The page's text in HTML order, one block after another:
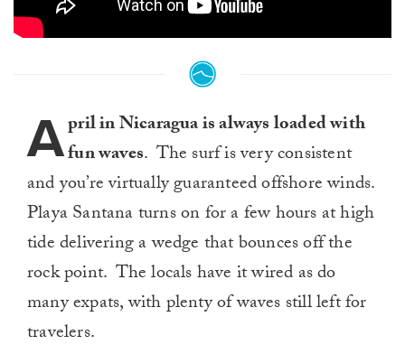
April in Nicaragua is always loaded with
fun waves. The surf is very consistent
and you’re virtually guaranteed offshore winds.
Playa Santana turns on for a few hours at high
tide delivering a wedge that bounces off the
rock point. The locals have it wired as do
many expats, with plenty of waves still left for
travelers.